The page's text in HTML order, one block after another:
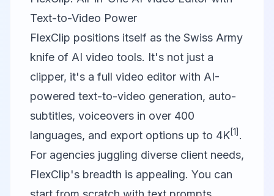
Text-to-Video Power
FlexClip positions itself as the Swiss Army
knife of AI video tools. It's not just a
clipper, it's a full video editor with AI-
powered text-to-video generation, auto-
subtitles, voiceovers in over 400
languages, and export options up to 4K[1] .
For agencies juggling diverse client needs,
FlexClip's breadth is appealing. You can